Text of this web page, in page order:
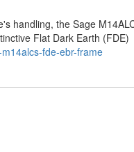
handling, the Sage
Flat Dark Earth (FDE)
fde-ebr-frame